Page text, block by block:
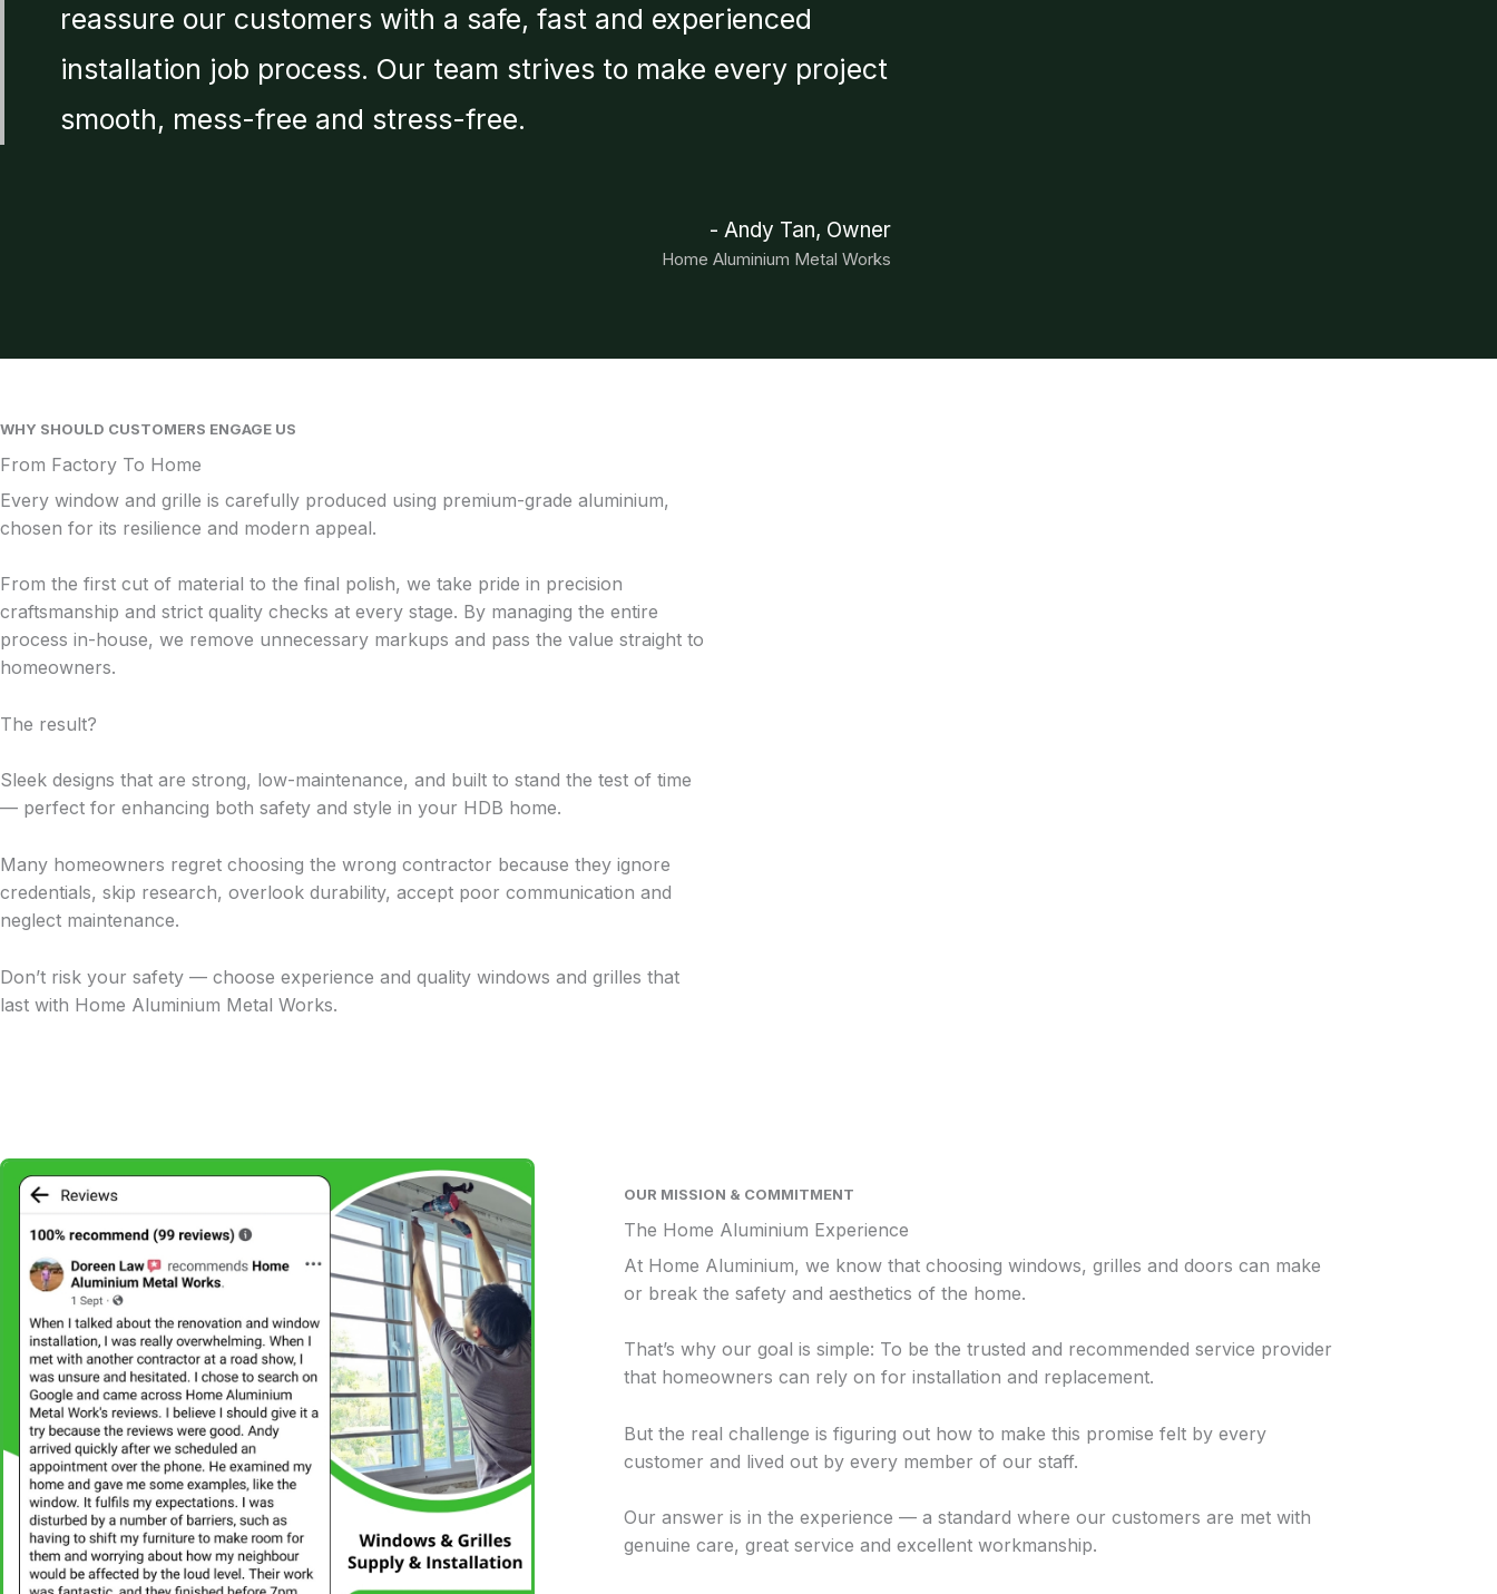
reassure our customers with a safe, fast and experienced
installation job process. Our team strives to make every project
smooth, mess-free and stress-free.
- Andy Tan, Owner
Home Aluminium Metal Works
WHY SHOULD CUSTOMERS ENGAGE US
From Factory To Home
Every window and grille is carefully produced using premium-grade aluminium,
chosen for its resilience and modern appeal.
From the first cut of material to the final polish, we take pride in precision
craftsmanship and strict quality checks at every stage. By managing the entire
process in-house, we remove unnecessary markups and pass the value straight to
homeowners.
The result?
Sleek designs that are strong, low-maintenance, and built to stand the test of time
— perfect for enhancing both safety and style in your HDB home.
Many homeowners regret choosing the wrong contractor because they ignore
credentials, skip research, overlook durability, accept poor communication and
neglect maintenance.
Don’t risk your safety — choose experience and quality windows and grilles that
last with Home Aluminium Metal Works.
OUR MISSION & COMMITMENT
The Home Aluminium Experience
At Home Aluminium, we know that choosing windows, grilles and doors can make
or break the safety and aesthetics of the home.
That’s why our goal is simple: To be the trusted and recommended service provider
that homeowners can rely on for installation and replacement.
But the real challenge is figuring out how to make this promise felt by every
customer and lived out by every member of our staff.
Our answer is in the experience — a standard where our customers are met with
genuine care, great service and excellent workmanship.